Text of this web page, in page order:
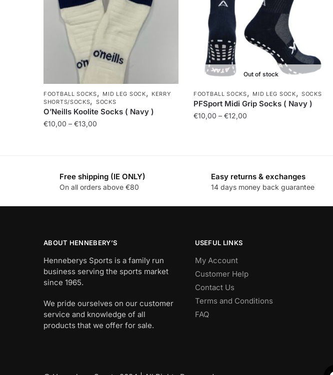
FOOTBALL SOCKS, MID LEG SOCK, KERRY
SHORTS/SOCKS, SOCKS
O’Neills Koolite Socks ( Navy )
€10,00 – €13,00
Out of stock
FOOTBALL SOCKS, MID LEG SOCK,SOCKS
PFSport Midi Grip Socks ( Navy )
€10,00 – €12,00
Free shipping (IE ONLY)
On all orders above €80
Easy returns & exchanges
14 days money back guarantee
ABOUT HENNEBERY’S
Henneberys Sports is a family run
business serving the sports market
since 1965.
We pride ourselves on our customer
service and knowledge of all
products that we offer for sale.
USEFUL LINKS
My Account
Customer Help
Contact Us
Terms and Conditions
FAQ